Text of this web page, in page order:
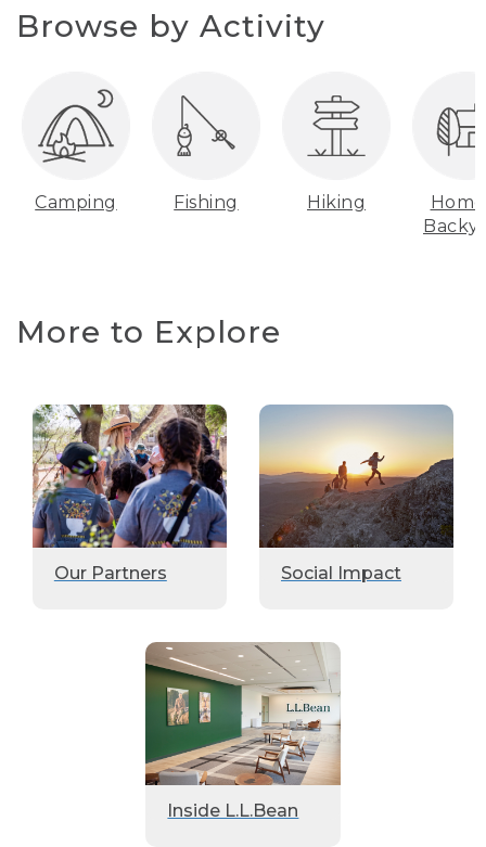
Browse by Activity
Camping Fishing Hiking
More to Explore
Our Partners Social Impact
Inside L.L.Bean